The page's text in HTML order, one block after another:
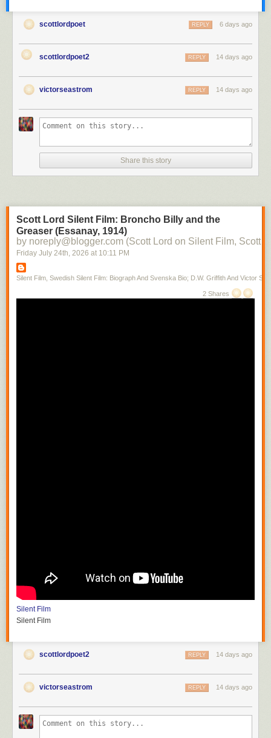
scottlordpoet 6 days ago
REPLY
scottlordpoet2 14 days ago
REPLY
victorseastrom 14 days ago
REPLY
Share this story
Scott Lord Silent Film: Broncho Billy and the
Greaser (Essanay, 1914)
by noreply@blogger.com (Scott Lord on Silent Film, Scott
Friday July 24th, 2026 at 10:11 PM
Silent Film, Swedish Silent Film: Biograph And Svenska Bio; D.W. Griffith And Victor
2 Shares
Silent Film
Silent Film
scottlordpoet2 14 days ago
REPLY
victorseastrom 14 days ago
REPLY